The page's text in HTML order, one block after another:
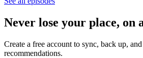
Never lose your place, on
Create a free account to sync, back up,
recommendations.